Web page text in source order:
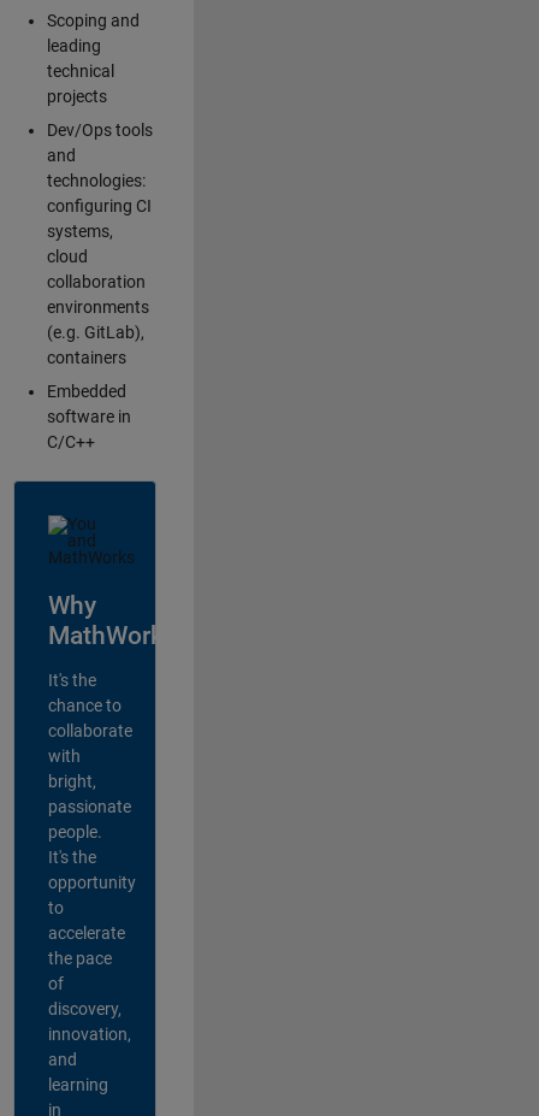
Scoping and
leading
technical
projects
Dev/Ops tools
and
technologies:
configuring CI
systems,
cloud
collaboration
environments
(e.g. GitLab),
containers
Embedded
software in
C/C++
Why
MathWorks?
It's the
chance to
collaborate
with
bright,
passionate
people.
It's the
opportunity
to
accelerate
the pace
of
discovery,
innovation,
and
learning
in